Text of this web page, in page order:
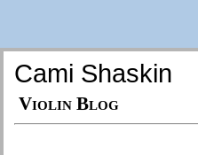
Cami Shaskin
Violin Blog